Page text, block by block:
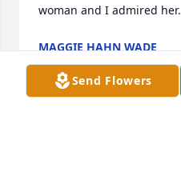
woman and I admired her.
MAGGIE HAHN WADE
Jun 29, 2018
Send Flowers